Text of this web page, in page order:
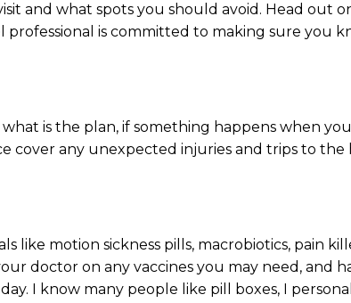
and what spots you should avoid. Head out
is committed to making sure you
is the plan, if something happens when
cover any unexpected injuries and trips to the
like motion sickness pills, macrobiotics, pain
doctor on any vaccines you may need, and
I know many people like pill boxes, I